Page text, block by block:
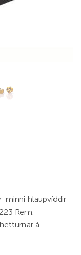
minni hlaupvíddir
Rem.
á